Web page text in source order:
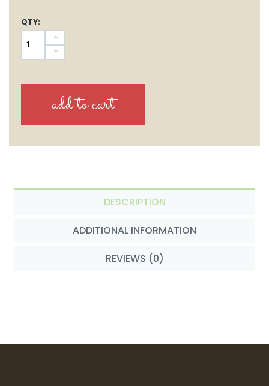
QTY:
DESCRIPTION
ADDITIONAL INFORMATION
REVIEWS (0)